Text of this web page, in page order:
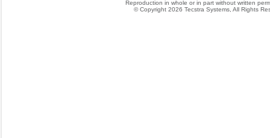
Reproduction in whole or in part without written
© Copyright 2026 Tecstra Systems, All Rights